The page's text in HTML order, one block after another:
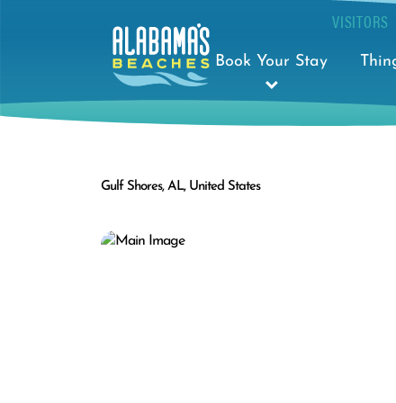
VISITORS
Book Your Stay
Gulf Shores, AL, United States